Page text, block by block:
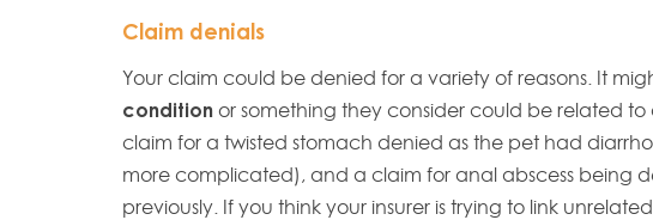
Claim denials
Your claim could be denied for a variety of reasons. It
condition or something they consider could be related to
claim for a twisted stomach denied as the pet had
more complicated), and a claim for anal abscess being
previously. If you think your insurer is trying to link